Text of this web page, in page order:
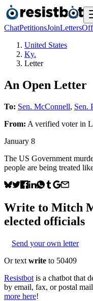
ChatPetitionsJoinLetters
United States
Ky.
Letter
An Open Letter
To: Sen. McConnell, Sen.
From: A verified voterin
January 8
The US Government
people are being treated
Write to Mitch
elected officials
Send your own letter
Or text write to 50409
Resistbot is a chatbot that
by email, fax, or postal
more here!